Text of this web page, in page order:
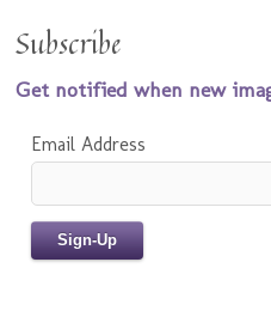
Subscribe
Get notified when new
Email Address